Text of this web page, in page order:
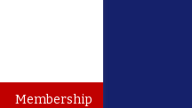
Membership